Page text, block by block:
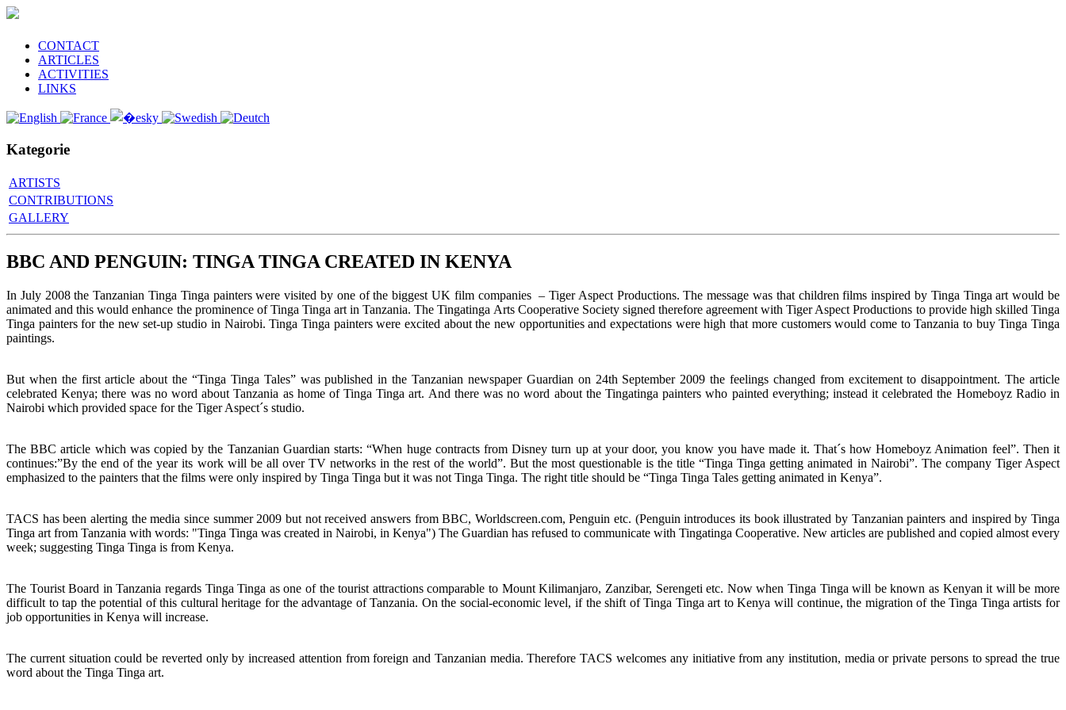
CONTACT
ARTICLES
ACTIVITIES
LINKS
Kategorie
ARTISTS
CONTRIBUTIONS
GALLERY
BBC AND PENGUIN: TINGA TINGA CREATED IN KENYA
In July 2008 the Tanzanian Tinga Tinga painters were visited by one of the biggest UK film companies – Tiger Aspect Productions. The message was that children films inspired by Tinga Tinga art would be
animated and this would enhance the prominence of Tinga Tinga art in Tanzania. The Tingatinga Arts Cooperative Society signed therefore agreement with Tiger Aspect Productions to provide high skilled Tinga
Tinga painters for the new set-up studio in Nairobi. Tinga Tinga painters were excited about the new opportunities and expectations were high that more customers would come to Tanzania to buy Tinga Tinga
paintings.
But when the first article about the “Tinga Tinga Tales” was published in the Tanzanian newspaper Guardian on 24th September 2009 the feelings changed from excitement to disappointment. The article
celebrated Kenya; there was no word about Tanzania as home of Tinga Tinga art. And there was no word about the Tingatinga painters who painted everything; instead it celebrated the Homeboyz Radio in
Nairobi which provided space for the Tiger Aspect´s studio.
The BBC article which was copied by the Tanzanian Guardian starts: “When huge contracts from Disney turn up at your door, you know you have made it. That´s how Homeboyz Animation feel”. Then it
continues:”By the end of the year its work will be all over TV networks in the rest of the world”. But the most questionable is the title “Tinga Tinga getting animated in Nairobi”. The company Tiger Aspect
emphasized to the painters that the films were only inspired by Tinga Tinga but it was not Tinga Tinga. The right title should be “Tinga Tinga Tales getting animated in Kenya”.
TACS has been alerting the media since summer 2009 but not received answers from BBC, Worldscreen.com, Penguin etc. (Penguin introduces its book illustrated by Tanzanian painters and inspired by Tinga
Tinga art from Tanzania with words: "Tinga Tinga was created in Nairobi, in Kenya") The Guardian has refused to communicate with Tingatinga Cooperative. New articles are published and copied almost every
week; suggesting Tinga Tinga is from Kenya.
The Tourist Board in Tanzania regards Tinga Tinga as one of the tourist attractions comparable to Mount Kilimanjaro, Zanzibar, Serengeti etc. Now when Tinga Tinga will be known as Kenyan it will be more
difficult to tap the potential of this cultural heritage for the advantage of Tanzania. On the social-economic level, if the shift of Tinga Tinga art to Kenya will continue, the migration of the Tinga Tinga artists for
job opportunities in Kenya will increase.
The current situation could be reverted only by increased attention from foreign and Tanzanian media. Therefore TACS welcomes any initiative from any institution, media or private persons to spread the true
word about the Tinga Tinga art.